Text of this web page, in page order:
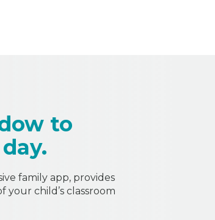
to
family app, provides
your child’s classroom